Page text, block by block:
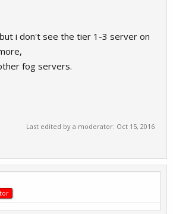
i don't see the tier 1-3 server on
fog servers.
Last edited by a moderator: Oct 15, 2016